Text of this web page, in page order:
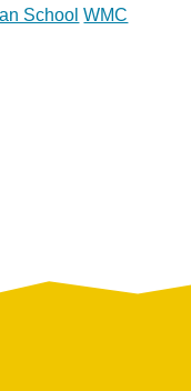
School WMC